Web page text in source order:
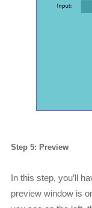
Step 5: Preview
In this step, you’ll
preview window is